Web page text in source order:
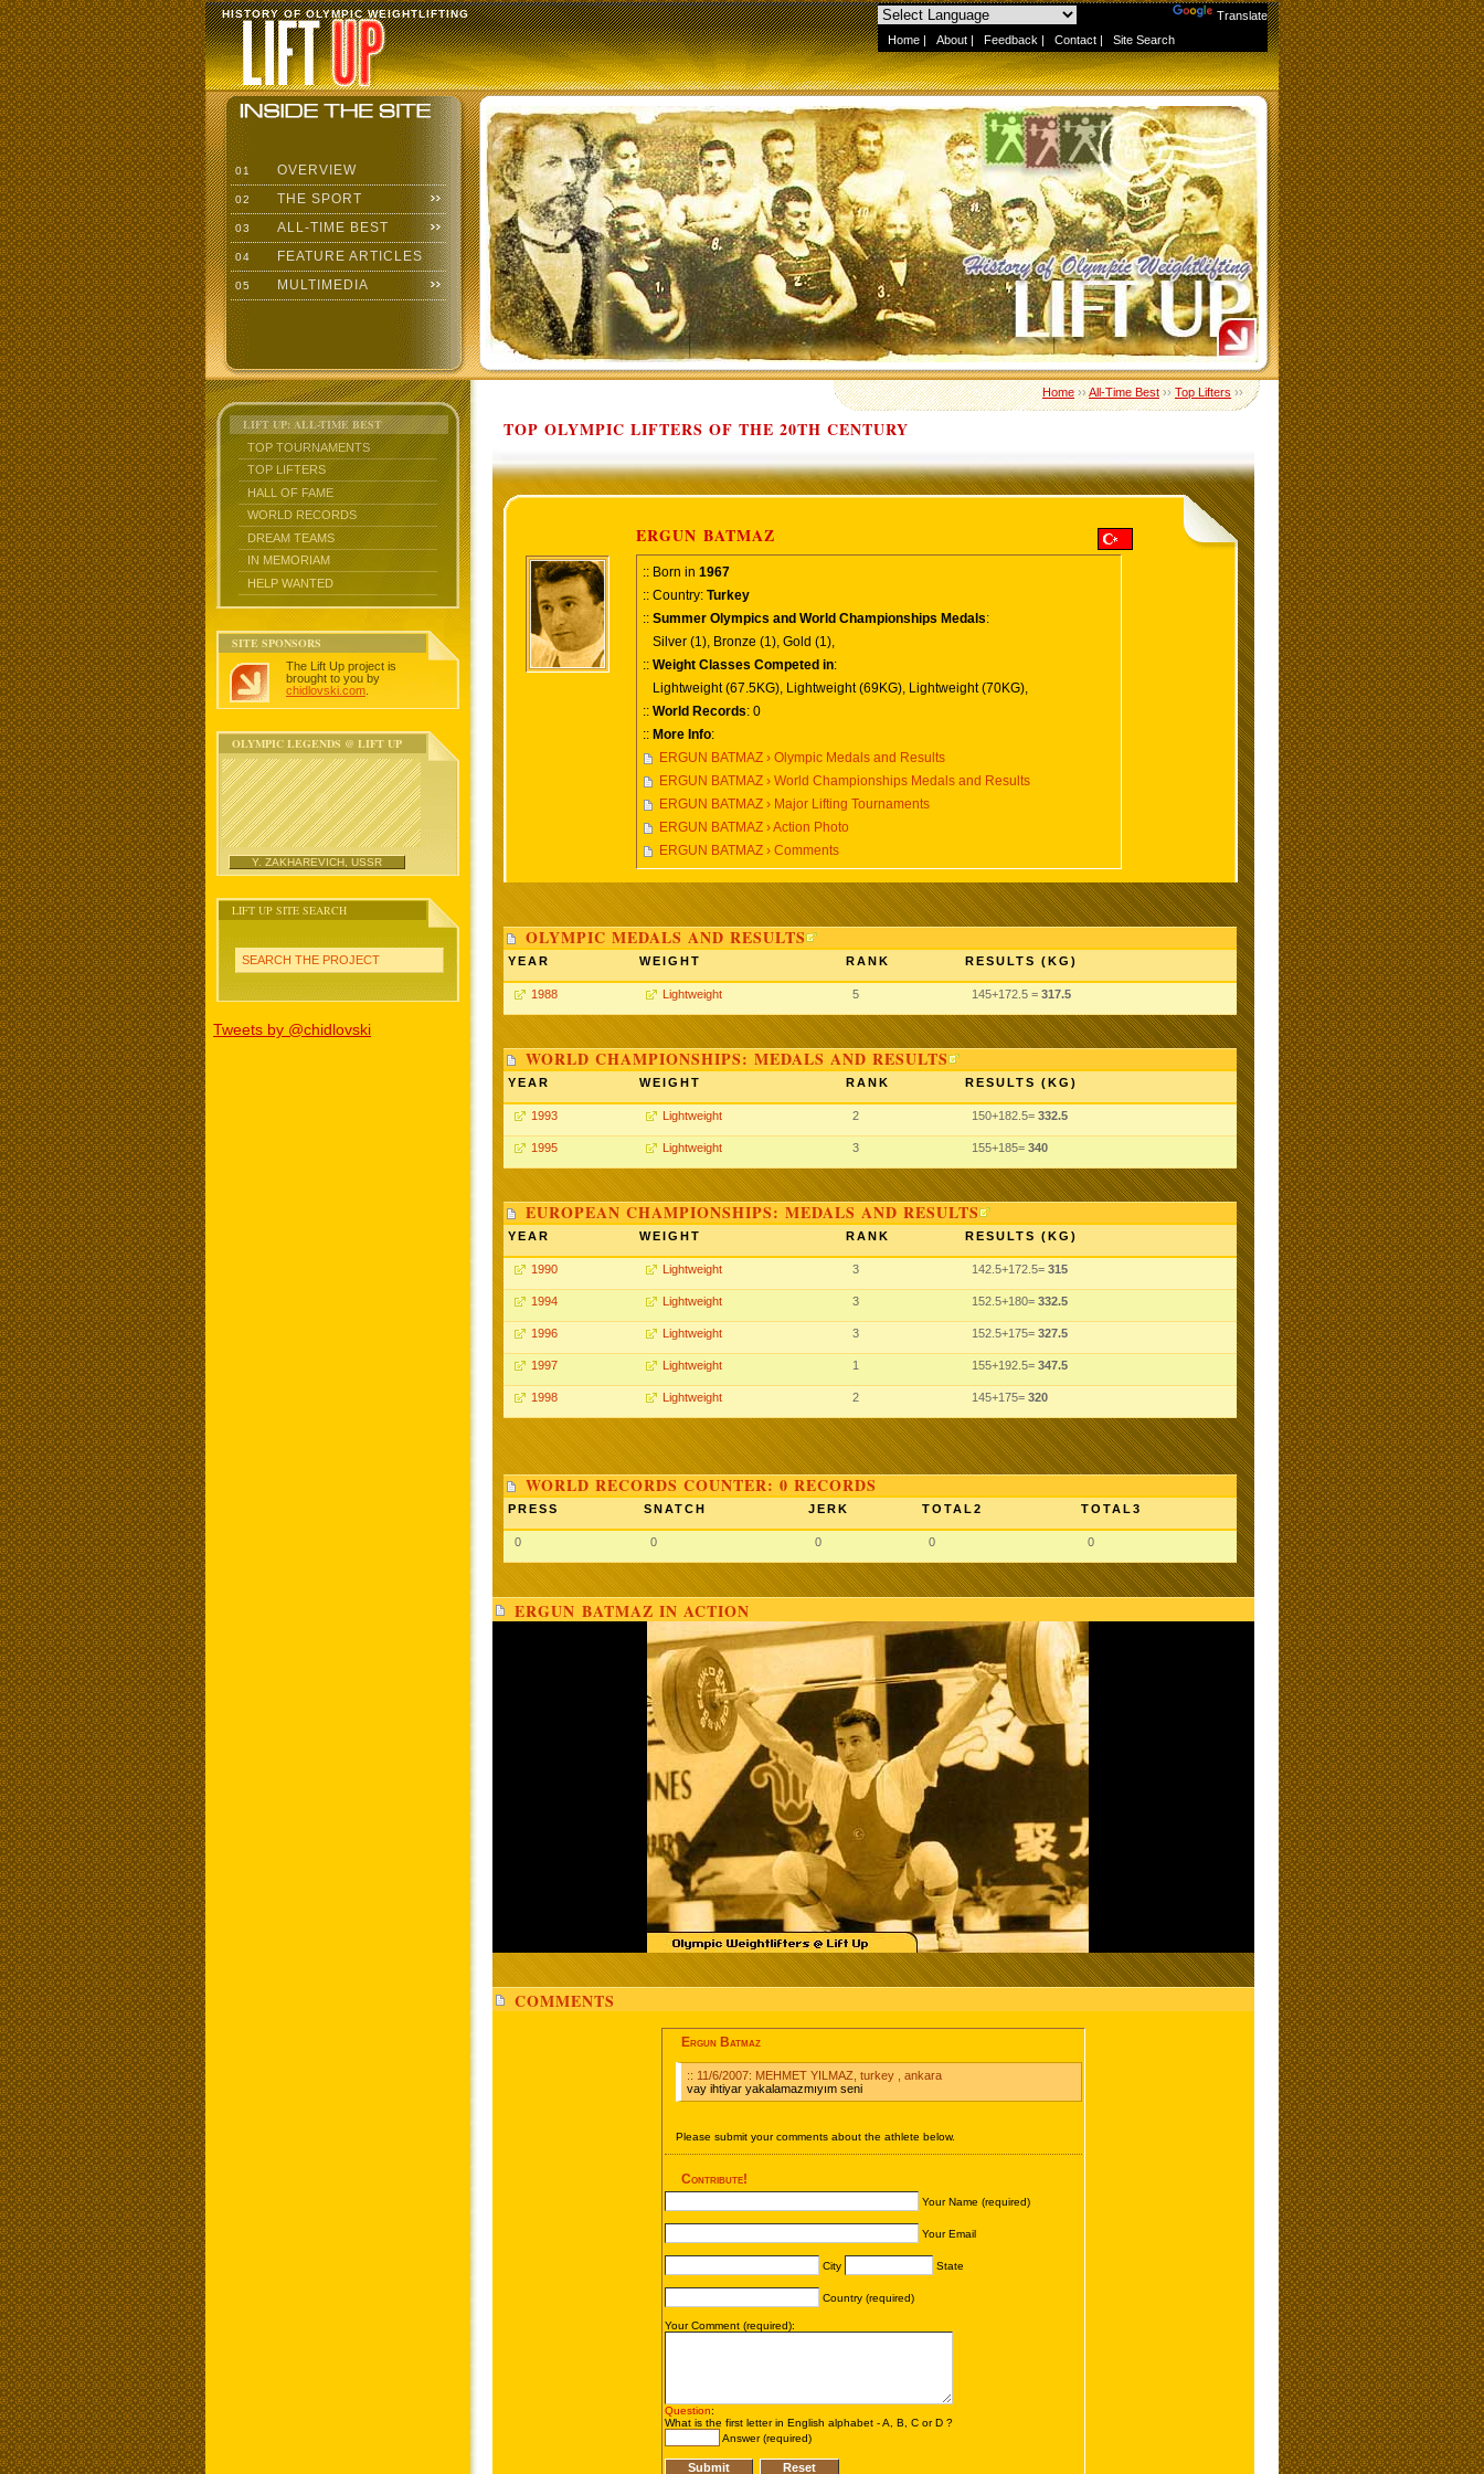
Translate
Home | About | Feedback | Contact | Site Search
HISTORY OF OLYMPIC WEIGHTLIFTING
01 OVERVIEW
02 THE SPORT
03 ALL-TIME BEST
04 FEATURE ARTICLES
05 MULTIMEDIA
LIFT UP: ALL-TIME BEST
TOP TOURNAMENTS
TOP LIFTERS
HALL OF FAME
WORLD RECORDS
DREAM TEAMS
IN MEMORIAM
HELP WANTED
SITE SPONSORS
The Lift Up project is
brought to you by
chidlovski.com
OLYMPIC LEGENDS @ LIFT UP
Y. ZAKHAREVICH, USSR
LIFT UP SITE SEARCH
SEARCH THE PROJECT
Tweets by @chidlovski
Home››All-Time Best››Top Lifters››
TOP OLYMPIC LIFTERS OF THE 20TH CENTURY
ERGUN BATMAZ
:: Born in 1967
:: Country: Turkey
:: Summer Olympics and World Championships Medals:
Silver (1), Bronze (1), Gold (1),
:: Weight Classes Competed in:
Lightweight (67.5KG), Lightweight (69KG), Lightweight (70KG),
:: World Records: 0
:: More Info:
ERGUN BATMAZ › Olympic Medals and Results
ERGUN BATMAZ › World Championships Medals and Results
ERGUN BATMAZ › Major Lifting Tournaments
ERGUN BATMAZ › Action Photo
ERGUN BATMAZ › Comments
OLYMPIC MEDALS AND RESULTS
YEAR WEIGHT RANK RESULTS (KG)
1988 Lightweight 5 145+172.5 = 317.5
WORLD CHAMPIONSHIPS: MEDALS AND RESULTS
YEAR WEIGHT RANK RESULTS (KG)
1993 Lightweight 2 150+182.5= 332.5
1995 Lightweight 3 155+185= 340
EUROPEAN CHAMPIONSHIPS: MEDALS AND RESULTS
YEAR WEIGHT RANK RESULTS (KG)
1990 Lightweight 3 142.5+172.5= 315
1994 Lightweight 3 152.5+180= 332.5
1996 Lightweight 3 152.5+175= 327.5
1997 Lightweight 1 155+192.5= 347.5
1998 Lightweight 2 145+175= 320
WORLD RECORDS COUNTER: 0 RECORDS
PRESS SNATCH JERK TOTAL2 TOTAL3
0 0 0 0 0
ERGUN BATMAZ IN ACTION
COMMENTS